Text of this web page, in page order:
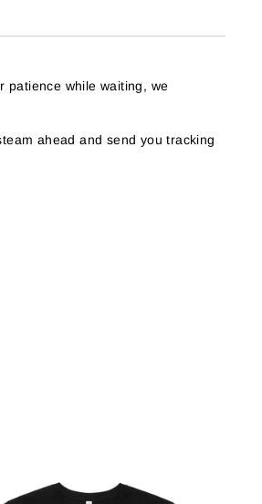
patience while waiting, we
ahead and send you tracking